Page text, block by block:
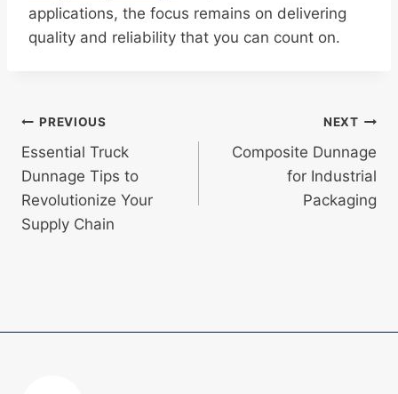
applications, the focus remains on delivering
quality and reliability that you can count on.
Post
navigation
PREVIOUS
Essential Truck
Dunnage Tips to
Revolutionize Your
Supply Chain
NEXT
Composite Dunnage
for Industrial
Packaging